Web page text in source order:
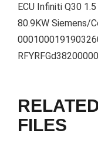
ECU Infiniti Q30
80.9KW Siemens/
FILES